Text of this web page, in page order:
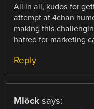
All in all, kudos for
attempt at 4chan
making this
hatred for marketing
Reply
Mlöck says: